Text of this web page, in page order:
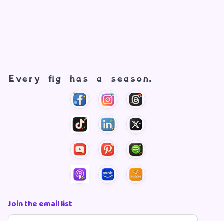
Every fig has a season.
Join the email list